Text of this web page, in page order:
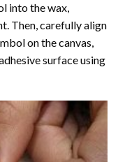
into the wax,
Then, carefully align
on the canvas,
surface using